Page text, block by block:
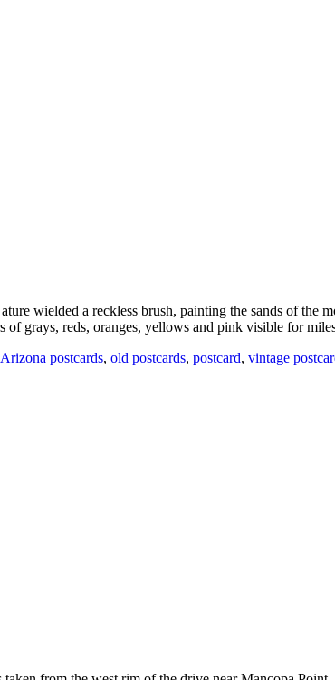
wielded a reckless brush, painting the sands of
of grays, reds, oranges, yellows and pink visible for
Arizona postcards, old postcards, postcard, vintage